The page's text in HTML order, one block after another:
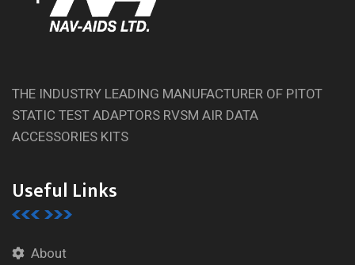
THE INDUSTRY LEADING MANUFACTURER OF PITOT
STATIC TEST ADAPTORS RVSM AIR DATA
ACCESSORIES KITS
Useful Links
About